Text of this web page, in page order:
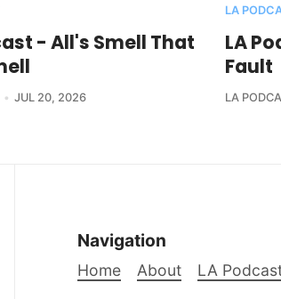
- All's Smell That
JUL 20, 2026
LA
LA
Fault
LA
Navigation
Home About LA